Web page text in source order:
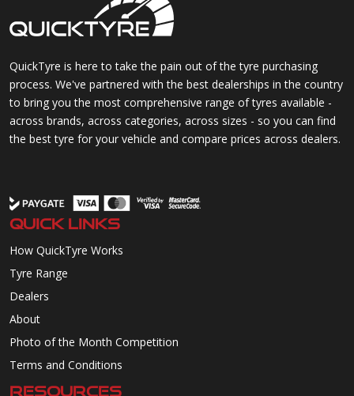
QuickTyre is here to take the pain out of the tyre purchasing
process. We've partnered with the best dealerships in the country
to bring you the most comprehensive range of tyres available -
across brands, across categories, across sizes - so you can find
the best tyre for your vehicle and compare prices across dealers.
QUICK LINKS
How QuickTyre Works
Tyre Range
Dealers
About
Photo of the Month Competition
Terms and Conditions
RESOURCES